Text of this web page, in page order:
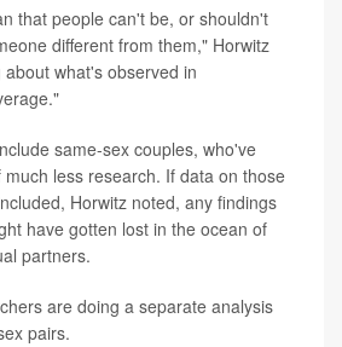
that people can't be, or shouldn't
different from them," Horwitz
what's observed in
same-sex couples, who've
less research. If data on those
Horwitz noted, any findings
have gotten lost in the ocean of
partners.
are doing a separate analysis
pairs.